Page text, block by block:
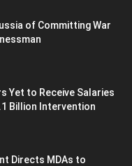
of Committing War
Yet to Receive Salaries
Billion Intervention
Directs MDAs to